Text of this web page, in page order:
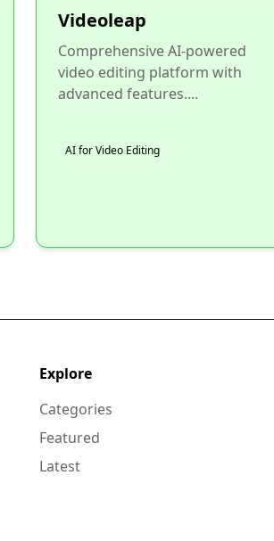
Videoleap
Comprehensive AI-powered
video editing platform with
advanced features....
AI for Video Editing
Explore
Categories
Featured
Latest